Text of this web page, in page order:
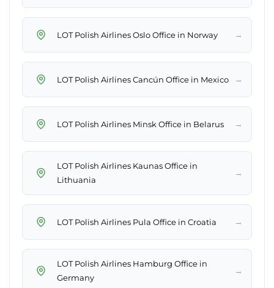
LOT Polish Airlines Oslo Office in Norway →
LOT Polish Airlines Cancún Office in Mexico →
LOT Polish Airlines Minsk Office in Belarus →
LOT Polish Airlines Kaunas Office in
Lithuania
→
LOT Polish Airlines Pula Office in Croatia →
LOT Polish Airlines Hamburg Office in
Germany
→